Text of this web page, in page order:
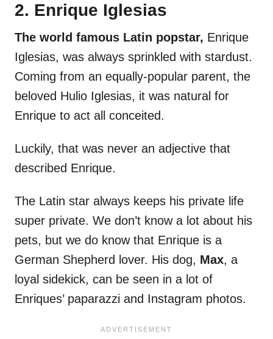
2. Enrique Iglesias
The world famous Latin popstar, Enrique
Iglesias, was always sprinkled with stardust.
Coming from an equally-popular parent, the
beloved Hulio Iglesias, it was natural for
Enrique to act all conceited.
Luckily, that was never an adjective that
described Enrique.
The Latin star always keeps his private life
super private. We don’t know a lot about his
pets, but we do know that Enrique is a
German Shepherd lover. His dog, Max, a
loyal sidekick, can be seen in a lot of
Enriques’ paparazzi and Instagram photos.